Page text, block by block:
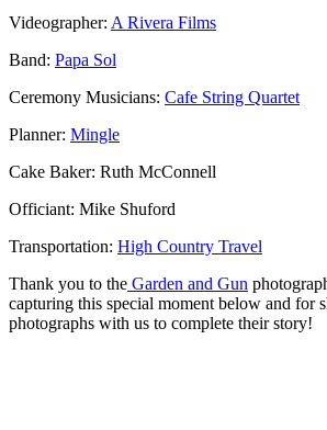
Videographer: A Rivera Films
Band: Papa Sol
Ceremony Musicians: Cafe String Quartet
Planner: Mingle
Cake Baker: Ruth McConnell
Officiant: Mike Shuford
Transportation: High Country Travel
Thank you to the Garden and Gun
capturing this special moment below and for
photographs with us to complete their story!